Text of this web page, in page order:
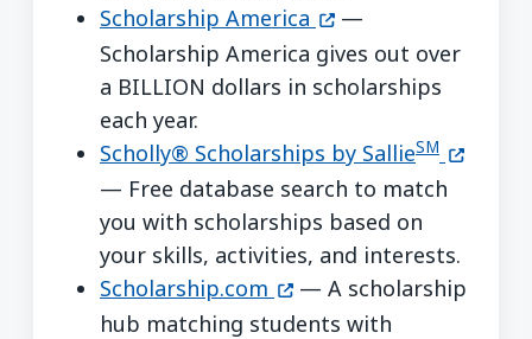
Scholarship America (opens in a new
—
Scholarship America gives out over
a BILLION dollars in scholarships
each year.
Scholly® Scholarships by SallieSM (opens
— Free database search to match
you with scholarships based on
your skills, activities, and interests.
Scholarship.com (opens in a new window)
— A scholarship
hub matching students with